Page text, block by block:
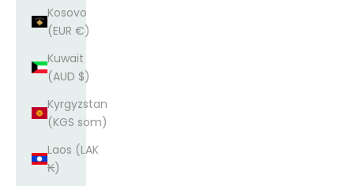
Kosovo
(EUR €)
Kuwait
(AUD $)
Kyrgyzstan
(KGS som)
Laos (LAK
₭)